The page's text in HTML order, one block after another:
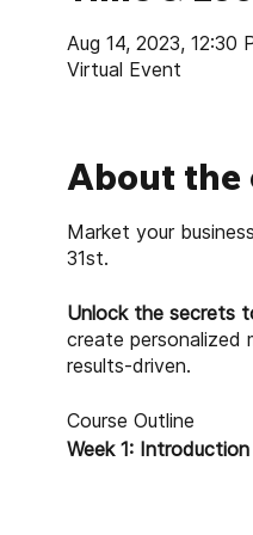
Aug 14, 2023, 12:30
Virtual Event
About the
Market your
31st.
Unlock the secrets
create personalized
results-driven.
Course Outline
Week 1: